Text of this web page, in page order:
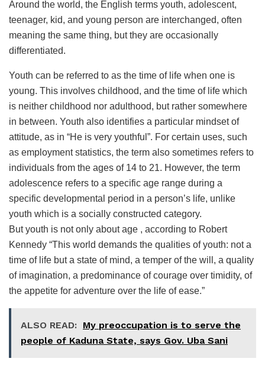
Around the world, the English terms youth, adolescent,
teenager, kid, and young person are interchanged, often
meaning the same thing, but they are occasionally
differentiated.
Youth can be referred to as the time of life when one is
young. This involves childhood, and the time of life which
is neither childhood nor adulthood, but rather somewhere
in between. Youth also identifies a particular mindset of
attitude, as in “He is very youthful”. For certain uses, such
as employment statistics, the term also sometimes refers to
individuals from the ages of 14 to 21. However, the term
adolescence refers to a specific age range during a
specific developmental period in a person’s life, unlike
youth which is a socially constructed category.
But youth is not only about age , according to Robert
Kennedy “This world demands the qualities of youth: not a
time of life but a state of mind, a temper of the will, a quality
of imagination, a predominance of courage over timidity, of
the appetite for adventure over the life of ease.”
ALSO READ: My preoccupation is to serve the
people of Kaduna State, says Gov. Uba Sani